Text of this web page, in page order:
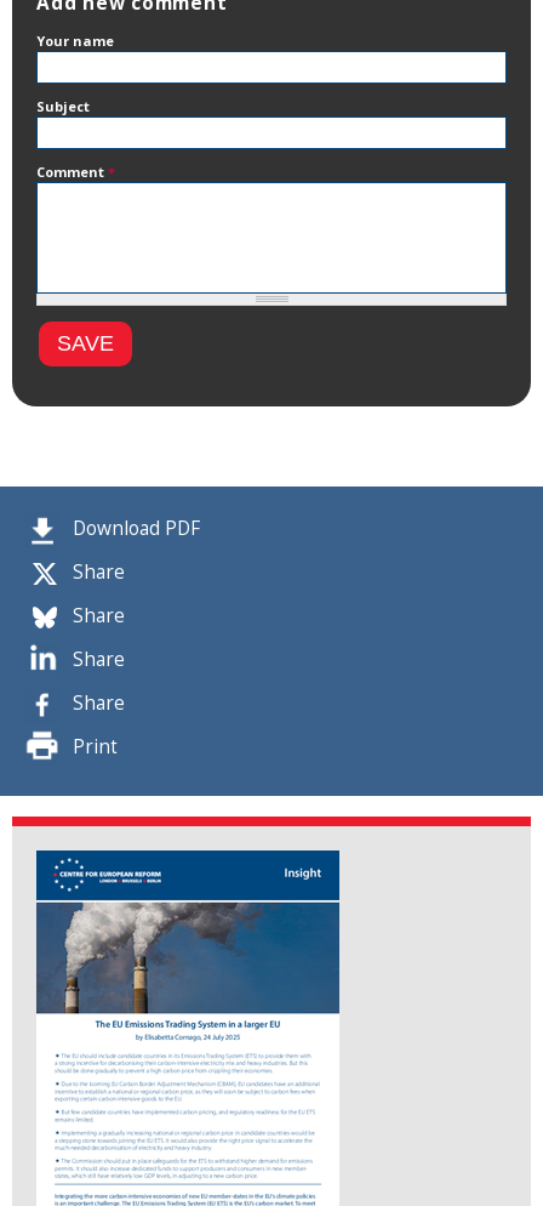
Download PDF
Share
Share
Share
Share
Print
Your name
Subject
Comment *